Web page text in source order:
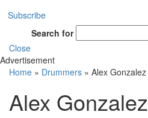
Subscribe
Search for
Close
Advertisement
Home » Drummers » Alex Gonzalez
Alex Gonzalez